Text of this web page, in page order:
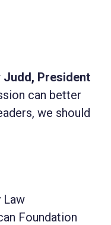
President
can better
we should
Law
Foundation